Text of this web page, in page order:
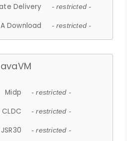
Delivery - restricted -
Download - restricted -
Midp - restricted -
CLDC - restricted -
JSR30 - restricted -